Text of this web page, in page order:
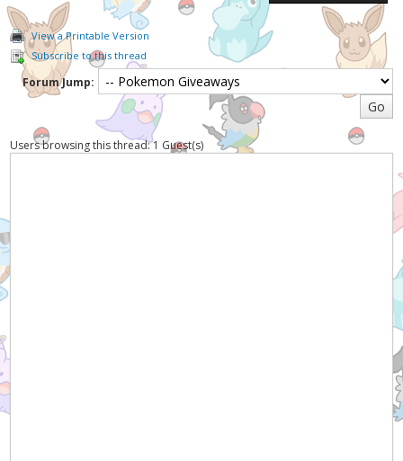
View a Printable Version
Subscribe to this thread
Forum Jump:
Users browsing this thread: 1 Guest(s)